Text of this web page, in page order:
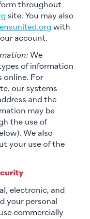
throughout
site. You may also
with
account.
We
of information
online. For
our systems
and the
may be
the use of
We also
your use of the
electronic, and
your personal
commercially